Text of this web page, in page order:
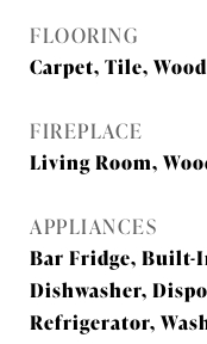
FLOORING
Carpet, Tile, Wood
FIREPLACE
Living Room,
APPLIANCES
Bar Fridge, Built-
Dishwasher,
Refrigerator,